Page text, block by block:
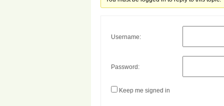
Username:
Password:
Keep me signed in